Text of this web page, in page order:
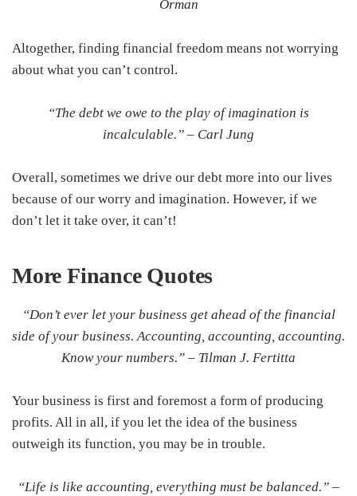
Orman
Altogether, finding financial freedom means not worrying
about what you can’t control.
“The debt we owe to the play of imagination is
incalculable.” – Carl Jung
Overall, sometimes we drive our debt more into our lives
because of our worry and imagination. However, if we
don’t let it take over, it can’t!
More FinanceQuotes
“Don’t ever let your business get ahead of the financial
side of your business. Accounting, accounting, accounting.
Know your numbers.” – Tilman J. Fertitta
Your business is first and foremost a form of producing
profits. All in all, if you let the idea of the business
outweigh its function, you may be in trouble.
“Life is like accounting, everything must be balanced.” –